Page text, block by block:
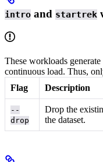
intro and startrek
These workloads
continuous load. Thus,
Flag
Description
--
drop
Drop the
the dataset.